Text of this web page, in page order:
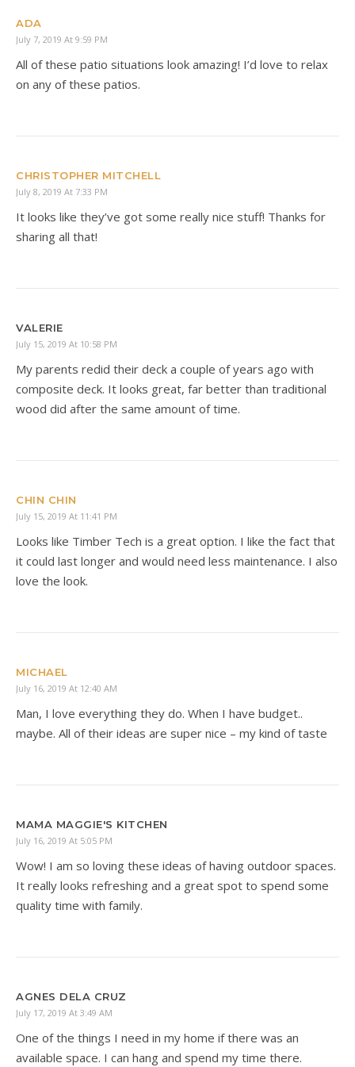
ADA
July 7, 2019 At 9:59 PM
All of these patio situations look amazing! I’d love to relax
on any of these patios.
CHRISTOPHER MITCHELL
July 8, 2019 At 7:33 PM
It looks like they’ve got some really nice stuff! Thanks for
sharing all that!
VALERIE
July 15, 2019 At 10:58 PM
My parents redid their deck a couple of years ago with
composite deck. It looks great, far better than traditional
wood did after the same amount of time.
CHIN CHIN
July 15, 2019 At 11:41 PM
Looks like Timber Tech is a great option. I like the fact that
it could last longer and would need less maintenance. I also
love the look.
MICHAEL
July 16, 2019 At 12:40 AM
Man, I love everything they do. When I have budget..
maybe. All of their ideas are super nice – my kind of taste
MAMA MAGGIE'S KITCHEN
July 16, 2019 At 5:05 PM
Wow! I am so loving these ideas of having outdoor spaces.
It really looks refreshing and a great spot to spend some
quality time with family.
AGNES DELA CRUZ
July 17, 2019 At 3:49 AM
One of the things I need in my home if there was an
available space. I can hang and spend my time there.